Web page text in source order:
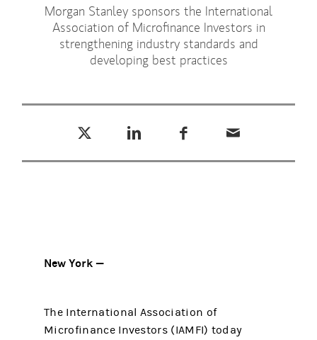
Morgan Stanley sponsors the International
Association of Microfinance Investors in
strengthening industry standards and
developing best practices
New York —
The International Association of
Microfinance Investors (IAMFI) today